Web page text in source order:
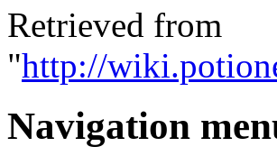
Retrieved from
"http://
Navigation